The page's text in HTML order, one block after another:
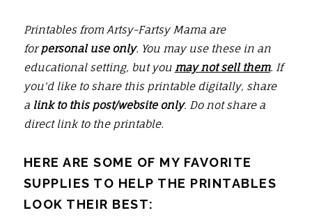
Printables from Artsy-Fartsy Mama are
forpersonal use only. You may use these in an
educational setting, but you may not sell them. If
you'd like to share this printable digitally, share
a link to this post/website only. Do not share a
direct link to the printable.
HERE ARE SOME OF MY FAVORITE
SUPPLIES TO HELP THE PRINTABLES
LOOK THEIR BEST: